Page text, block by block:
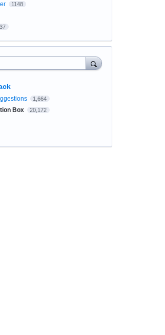
1148
1,664
Box 20,172